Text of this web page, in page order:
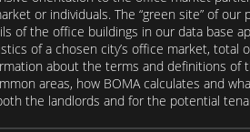
or individuals. The “green site” of our
of the office buildings in our data base
of a chosen city’s office market, total
about the terms and definitions of
areas, how BOMA calculates and
the landlords and for the potential